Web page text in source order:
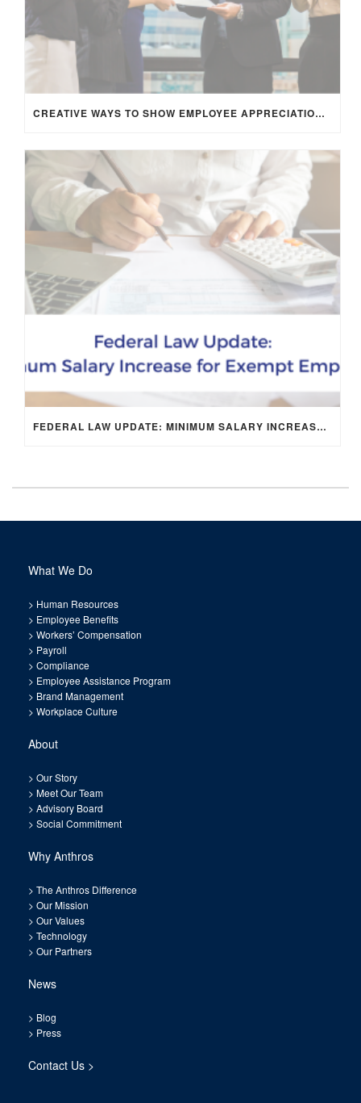
CREATIVE WAYS TO SHOW EMPLOYEE APPRECIATION AND BOOST RETENTION
FEDERAL LAW UPDATE: MINIMUM SALARY INCREASE FOR EXEMPT EMPLOYEES
What We Do
> Human Resources
> Employee Benefits
> Workers’ Compensation
> Payroll
> Compliance
> Employee Assistance Program
> Brand Management
> Workplace Culture
About
> Our Story
> Meet Our Team
> Advisory Board
> Social Commitment
Why Anthros
> The Anthros Difference
> Our Mission
> Our Values
> Technology
> Our Partners
News
> Blog
> Press
Contact Us >